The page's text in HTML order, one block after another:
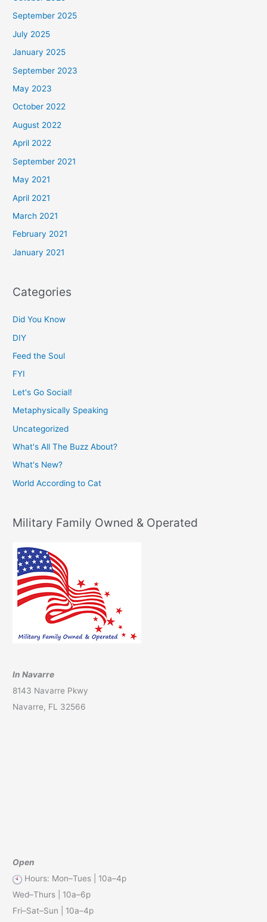
September 2025
July 2025
January 2025
September 2023
May 2023
October 2022
August 2022
April 2022
September 2021
May 2021
April 2021
March 2021
February 2021
January 2021
Categories
Did You Know
DIY
Feed the Soul
FYI
Let's Go Social!
Metaphysically Speaking
Uncategorized
What's All The Buzz About?
What's New?
World According to Cat
Military Family Owned & Operated
In Navarre
8143 Navarre Pkwy
Navarre, FL 32566
Open
Hours: Mon–Tues | 10a–4p
Wed–Thurs | 10a–6p
Fri–Sat–Sun | 10a–4p